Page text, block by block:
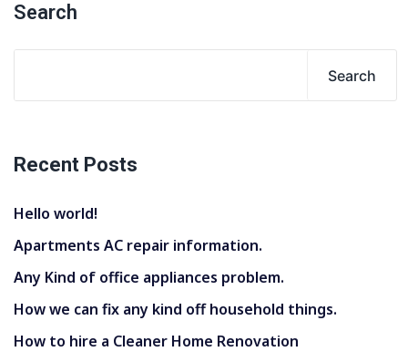
Search
Search
Recent Posts
Hello world!
Apartments AC repair information.
Any Kind of office appliances problem.
How we can fix any kind off household things.
How to hire a Cleaner Home Renovation